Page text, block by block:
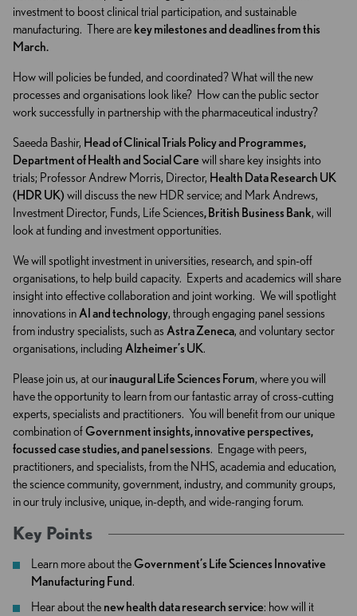
investment to boost clinical trial participation, and sustainable
manufacturing. There are key milestones and deadlines from this
March.
How will policies be funded, and coordinated? What will the new
processes and organisations look like? How can the public sector
work successfully in partnership with the pharmaceutical industry?
Saeeda Bashir, Head of Clinical Trials Policy and Programmes,
Department of Health and Social Carewill share key insights into
trials; Professor Andrew Morris, Director, Health Data Research UK
(HDR UK) will discuss the new HDR service; and Mark Andrews,
Investment Director, Funds, Life Sciences, British Business Bank, will
look at funding and investment opportunities.
We will spotlight investment in universities, research, and spin-off
organisations, to help build capacity. Experts and academics will share
insight into effective collaboration and joint working. We will spotlight
innovations inAI and technology, through engaging panel sessions
from industry specialists, such as Astra Zeneca, and voluntary sector
organisations, including Alzheimer’s UK.
Please join us, at ourinaugural Life Sciences Forum, where you will
have the opportunity to learn from our fantastic array of cross-cutting
experts, specialists and practitioners. You will benefit from our unique
combination ofGovernment insights, innovative perspectives,
focussed case studies, and panel sessions. Engage with peers,
practitioners, and specialists, from the NHS, academia and education,
the science community, government, industry, and community groups,
in our truly inclusive, unique, in-depth, and wide-ranging forum.
Key Points
Learn more about theGovernment’s Life Sciences Innovative
Manufacturing Fund.
Hear about the new health data research service: how will it